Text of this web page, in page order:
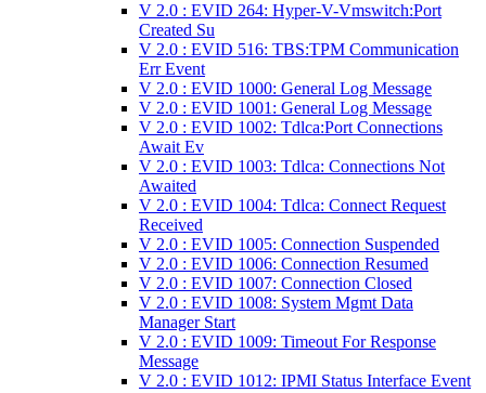
V 2.0 : EVID 264: Hyper-V-Vmswitch:Port
Created Su
V 2.0 : EVID 516: TBS:TPM Communication
Err Event
V 2.0 : EVID 1000: General Log Message
V 2.0 : EVID 1001: General Log Message
V 2.0 : EVID 1002: Tdlca:Port Connections
Await Ev
V 2.0 : EVID 1003: Tdlca: Connections Not
Awaited
V 2.0 : EVID 1004: Tdlca: Connect Request
Received
V 2.0 : EVID 1005: Connection Suspended
V 2.0 : EVID 1006: Connection Resumed
V 2.0 : EVID 1007: Connection Closed
V 2.0 : EVID 1008: System Mgmt Data
Manager Start
V 2.0 : EVID 1009: Timeout For Response
Message
V 2.0 : EVID 1012: IPMI Status Interface Event